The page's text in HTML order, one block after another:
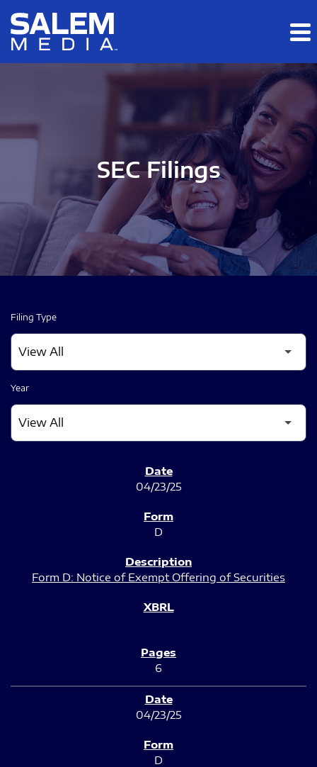
Skip to main content
Skip to section navigation
SEC Filings
Filing Type
Year
04/23/25
D
Form D: Notice of Exempt Offering of Securities
6
04/23/25
D